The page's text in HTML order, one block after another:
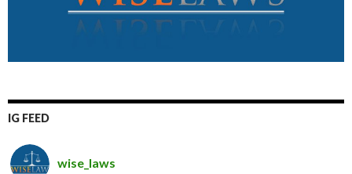
IG FEED
wise_laws